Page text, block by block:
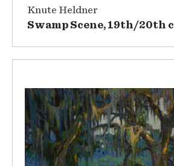
Knute Heldner
Swamp Scene, 19th/20th